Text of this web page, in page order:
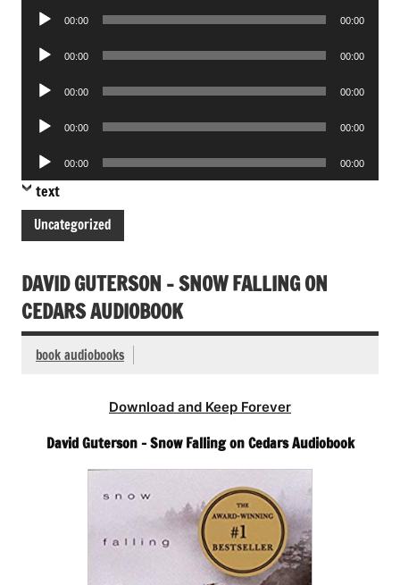
Audio
00:00 00:00
Audio
00:00 00:00
Audio
00:00 00:00
Audio
00:00 00:00
Audio
Player
00:00 00:00
text
Uncategorized
DAVID GUTERSON – SNOW FALLING ON
CEDARS AUDIOBOOK
book audiobooks
Download and Keep Forever
David Guterson – Snow Falling on Cedars Audiobook